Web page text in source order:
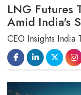
LNG Futures
Amid India's
CEO Insights India